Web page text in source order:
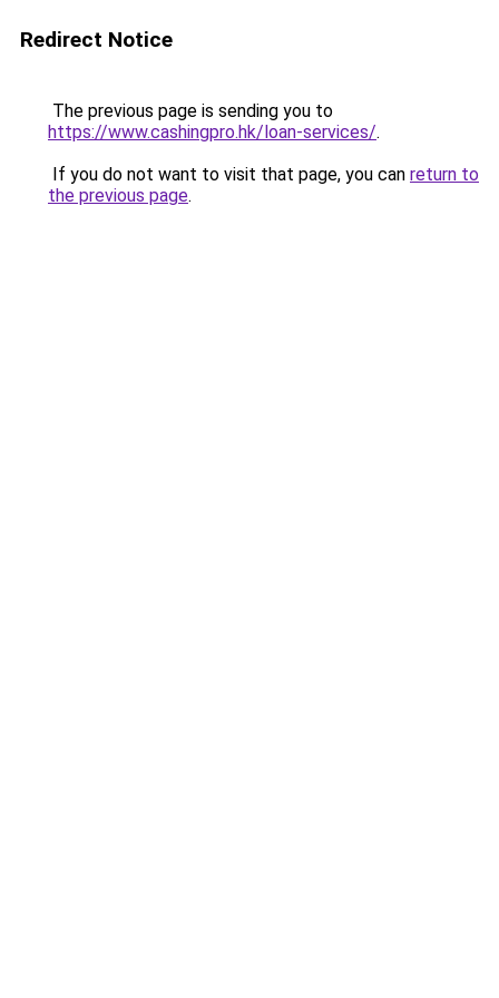
Redirect Notice
The previous page is sending you to
https://www.cashingpro.hk/loan-services/.
If you do not want to visit that page, you can return to
the previous page.